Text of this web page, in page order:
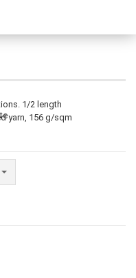
1/2 length
yarn, 156 g/sqm